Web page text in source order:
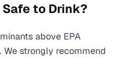
Safe to Drink?
above EPA
strongly recommend